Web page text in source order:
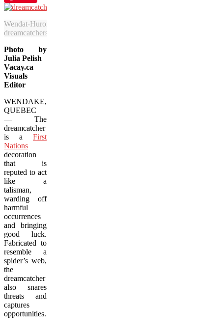
Wendat-Huron decorations in the longhouse in Wendake
dreamcatchers, meant to snag bad spirits before they reach you.
Photo by
Julia Pelish
Vacay.ca
Visuals
Editor
WENDAKE,
QUEBEC
— The
dreamcatcher
is a First
Nations
decoration
that is
reputed to act
like a
talisman,
warding off
harmful
occurrences
and bringing
good luck.
Fabricated to
resemble a
spider’s web,
the
dreamcatcher
also snares
threats and
captures
opportunities.